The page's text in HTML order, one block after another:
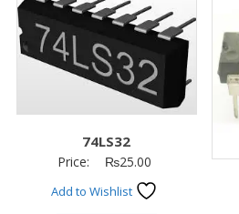
74LS32
Price: ₨25.00
Add to Wishlist